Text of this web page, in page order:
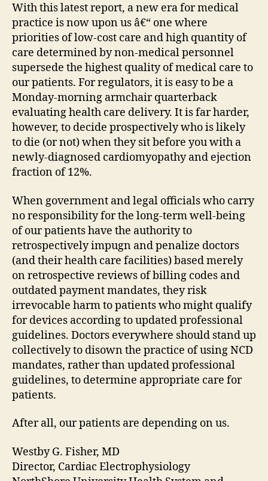
With this latest report, a new era for medical
practice is now upon us â€“ one where
priorities of low-cost care and high quantity of
care determined by non-medical personnel
supersede the highest quality of medical care to
our patients. For regulators, it is easy to be a
Monday-morning armchair quarterback
evaluating health care delivery. It is far harder,
however, to decide prospectively who is likely
to die (or not) when they sit before you with a
newly-diagnosed cardiomyopathy and ejection
fraction of 12%.
When government and legal officials who carry
no responsibility for the long-term well-being
of our patients have the authority to
retrospectively impugn and penalize doctors
(and their health care facilities) based merely
on retrospective reviews of billing codes and
outdated payment mandates, they risk
irrevocable harm to patients who might qualify
for devices according to updated professional
guidelines. Doctors everywhere should stand up
collectively to disown the practice of using NCD
mandates, rather than updated professional
guidelines, to determine appropriate care for
patients.
After all, our patients are depending on us.
Westby G. Fisher, MD
Director, Cardiac Electrophysiology